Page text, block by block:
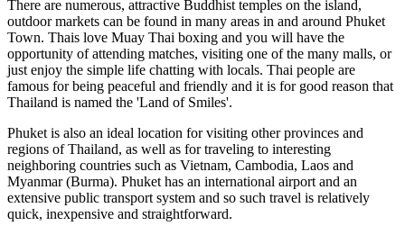
There are numerous, attractive Buddhist temples on the island,
outdoor markets can be found in many areas in and around Phuket
Town. Thais love Muay Thai boxing and you will have the
opportunity of attending matches, visiting one of the many malls, or
just enjoy the simple life chatting with locals. Thai people are
famous for being peaceful and friendly and it is for good reason that
Thailand is named the 'Land of Smiles'.
Phuket is also an ideal location for visiting other provinces and
regions of Thailand, as well as for traveling to interesting
neighboring countries such as Vietnam, Cambodia, Laos and
Myanmar (Burma). Phuket has an international airport and an
extensive public transport system and so such travel is relatively
quick, inexpensive and straightforward.